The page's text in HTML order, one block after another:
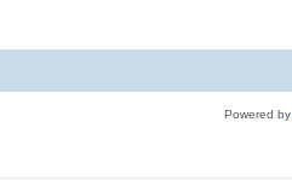
Powered by